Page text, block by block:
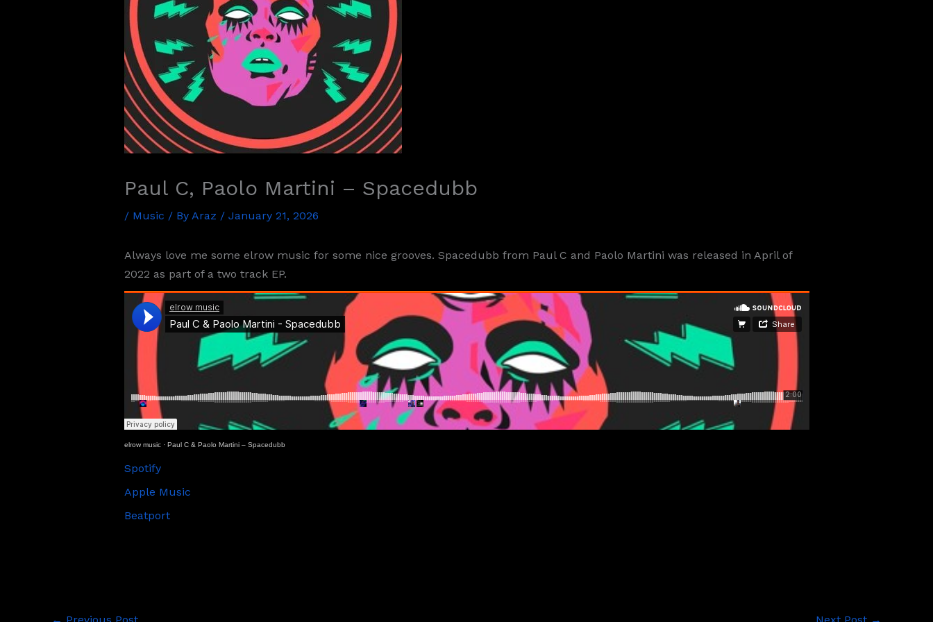
Paul C, Paolo Martini – Spacedubb
/ Music / By Araz / January 21, 2026
Always love me some elrow music for some nice grooves. Spacedubb from Paul C and Paolo Martini was released in April of
2022 as part of a two track EP.
elrow music· Paul C & Paolo Martini – Spacedubb
Spotify
Apple Music
Beatport
← Previous Post Next Post →